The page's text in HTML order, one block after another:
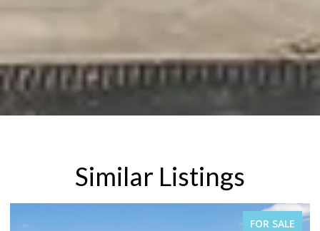
Similar Listings
FOR SALE